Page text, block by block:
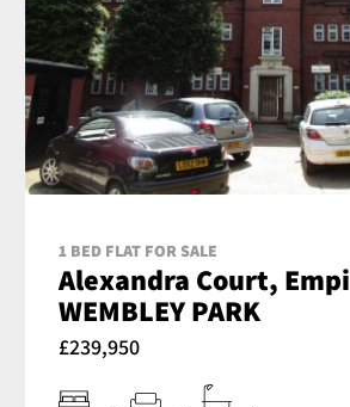
1 BED FLAT FOR SALE
Alexandra Court,
WEMBLEY PARK
£239,950